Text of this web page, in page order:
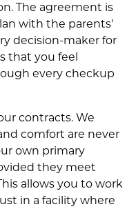
The agreement is
with the parents'
decision-maker for
that you feel
every checkup
contracts. We
comfort are never
own primary
they meet
allows you to work
in a facility where